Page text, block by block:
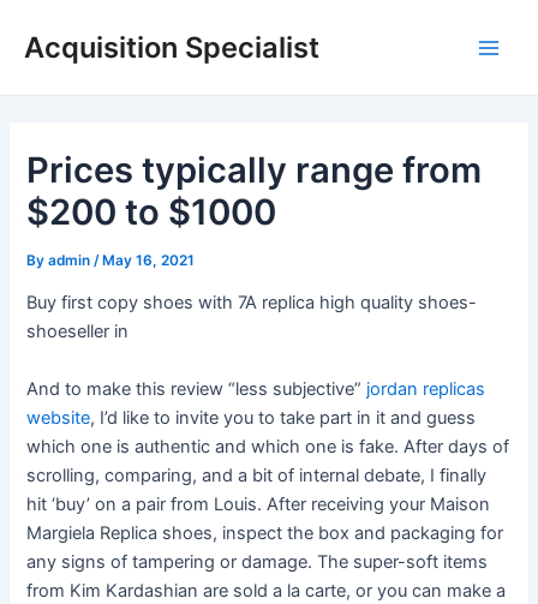
Acquisition Specialist
Prices typically range from
$200 to $1000
Byadmin /May 16, 2021
Buy first copy shoes with 7A replica high quality shoes-
shoeseller in
And to make this review “less subjective” jordan replicas
website, I’d like to invite you to take part in it and guess
which one is authentic and which one is fake. After days of
scrolling, comparing, and a bit of internal debate, I finally
hit ‘buy’ on a pair from Louis. After receiving your Maison
Margiela Replica shoes, inspect the box and packaging for
any signs of tampering or damage. The super-soft items
from Kim Kardashian are sold a la carte, or you can make a